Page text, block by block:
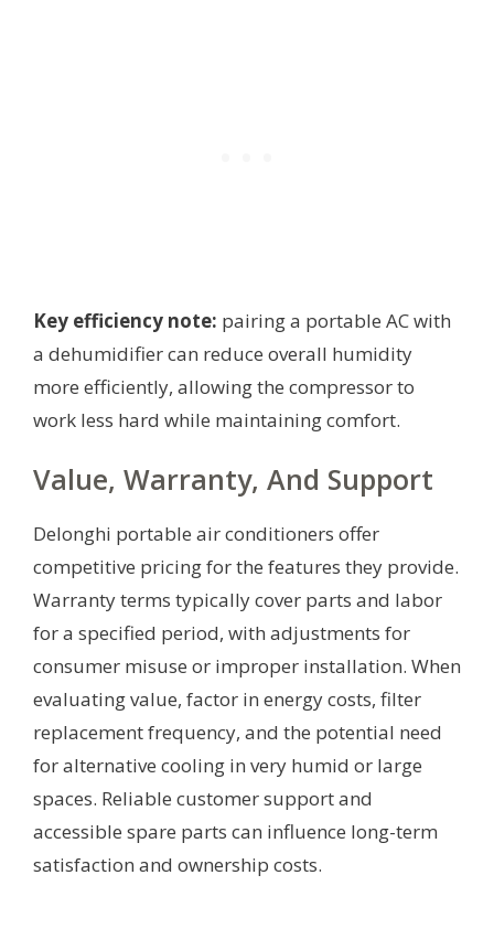
Key efficiency note: pairing a portable AC with
a dehumidifier can reduce overall humidity
more efficiently, allowing the compressor to
work less hard while maintaining comfort.
Value, Warranty, And Support
Delonghi portable air conditioners offer
competitive pricing for the features they provide.
Warranty terms typically cover parts and labor
for a specified period, with adjustments for
consumer misuse or improper installation. When
evaluating value, factor in energy costs, filter
replacement frequency, and the potential need
for alternative cooling in very humid or large
spaces. Reliable customer support and
accessible spare parts can influence long-term
satisfaction and ownership costs.